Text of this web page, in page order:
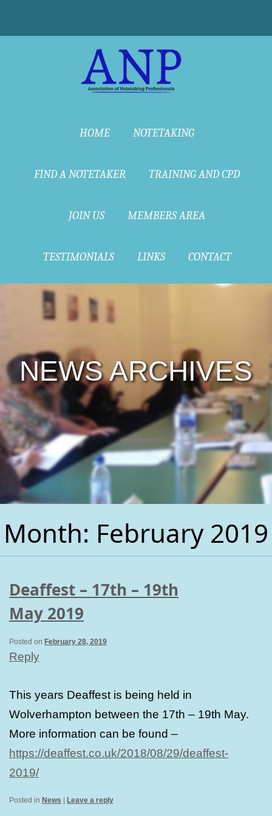
HOME NOTETAKING
FIND A NOTETAKER TRAINING AND CPD
JOIN US MEMBERS AREA
TESTIMONIALS LINKS CONTACT
NEWS ARCHIVES
Month: February 2019
Deaffest – 17th – 19th
May 2019
Posted on February 28, 2019
Reply
This years Deaffest is being held in
Wolverhampton between the 17th – 19th May.
More information can be found –
https://deaffest.co.uk/2018/08/29/deaffest-
2019/
Posted in News | Leave a reply